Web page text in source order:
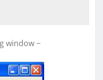
window −